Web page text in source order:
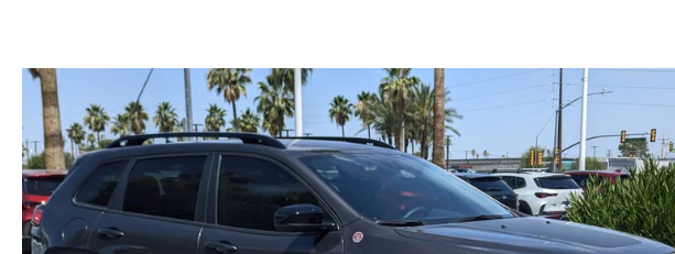
MAZDA SOCIAL
CUSTOMER TESTIMONIALS
DEALERSHIP TOUR
COLLISION CENTER
MAZDA TIRE CENTER
MAZDA DIGITAL SERVICE